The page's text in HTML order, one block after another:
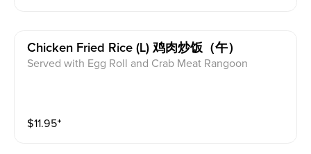
Chicken Fried Rice (l) 鸡肉炒饭（午）
Served with Egg Roll and Crab Meat Rangoon
$11.95⁺